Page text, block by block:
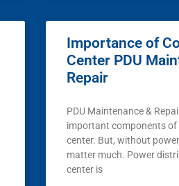
Importance of
Center PDU
Repair
PDU Maintenance &
important components of
center. But, without
matter much. Power
center is